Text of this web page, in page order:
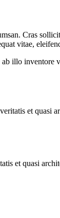
Cras
vitae,
illo inventore
et quasi
et quasi